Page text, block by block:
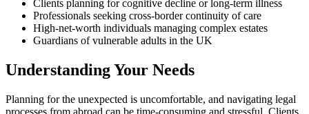
Clients planning for cognitive decline or long-term illness
Professionals seeking cross-border continuity of care
High-net-worth individuals managing complex estates
Guardians of vulnerable adults in the UK
Understanding Your Needs
Planning for the unexpected is uncomfortable, and navigating legal
processes from abroad can be time-consuming and stressful. Clients